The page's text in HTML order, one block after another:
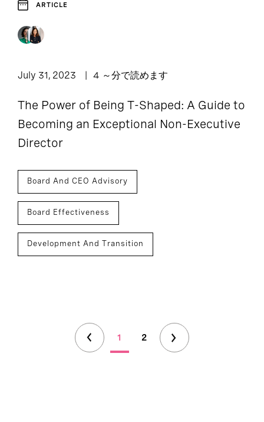
ARTICLE
July 31, 2023 4 ～分で読めます
The Power of Being T-Shaped: A Guide to
Becoming an Exceptional Non-Executive
Director
Board And CEO Advisory
Board Effectiveness
Development And Transition
1 2